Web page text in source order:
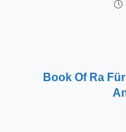
Book Of Ra